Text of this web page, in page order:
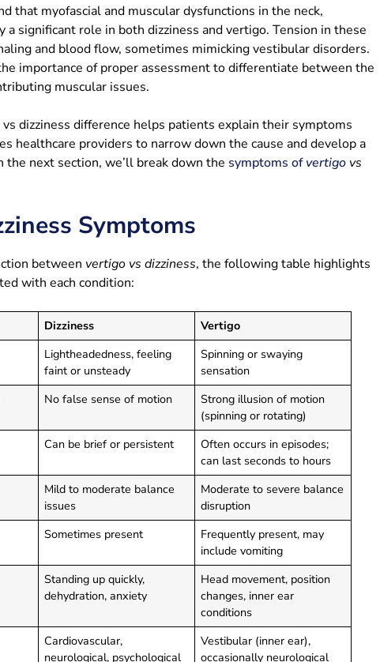
that myofascial and muscular dysfunctions in the neck,
a significant role in both dizziness and vertigo. Tension in these
and blood flow, sometimes mimicking vestibular disorders.
importance of proper assessment to differentiate between the
muscular issues.
dizziness difference helps patients explain their symptoms
healthcare providers to narrow down the cause and develop a
next section, we’ll break down the symptoms ofvertigo vs
Symptoms
between vertigo vs dizziness, the following table highlights
with each condition:
Dizziness
Vertigo
Lightheadedness, feeling
faint or unsteady
Spinning or swaying
sensation
No false sense of motion
Strong illusion of motion
(spinning or rotating)
Can be brief or persistent
Often occurs in episodes;
can last seconds to hours
Mild to moderate balance
issues
Moderate to severe balance
disruption
Sometimes present
Frequently present, may
include vomiting
Standing up quickly,
dehydration, anxiety
Head movement, position
changes, inner ear
conditions
Cardiovascular,
neurological, psychological
Vestibular (inner ear),
occasionally neurological